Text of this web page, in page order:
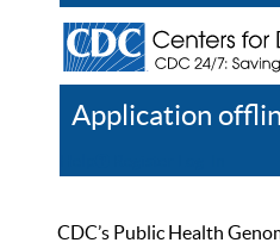
Application
CDC’s Public Health